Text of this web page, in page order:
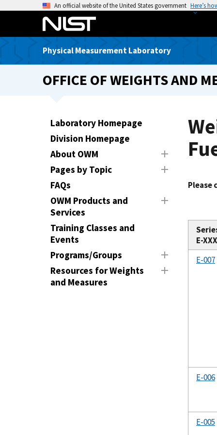
o
An official website of the United States government Here’s
Physical Measurement Laboratory
OFFICE OF WEIGHTS AND
Laboratory Homepage
Division Homepage
About OWM
Pages by Topic
FAQs
OWM Products and
Services
Training Classes and
Events
Programs/Groups
Resources for Weights
and Measures
Please
E-XXX
E-007
E-006
E-005